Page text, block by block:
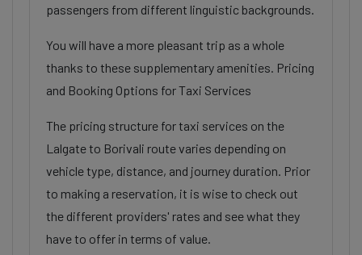
passengers from different linguistic backgrounds.
You will have a more pleasant trip as a whole
thanks to these supplementary amenities. Pricing
and Booking Options for Taxi Services
The pricing structure for taxi services on the
Lalgate to Borivali route varies depending on
vehicle type, distance, and journey duration. Prior
to making a reservation, it is wise to check out
the different providers' rates and see what they
have to offer in terms of value.